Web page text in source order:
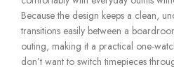
Because the design keeps a clean,
transitions easily between a
outing, making it a practical one-
don’t want to switch timepieces